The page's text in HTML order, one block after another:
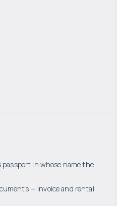
passport in whose name the
— invoice and rental